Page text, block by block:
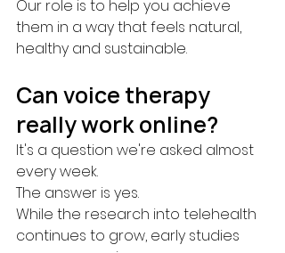
Our role is to help you achieve
them in a way that feels natural,
healthy and sustainable.
Can voice therapy
really work online?
It's a question we're asked almost
every week.
The answer is yes.
While the research into telehealth
continues to grow, early studies